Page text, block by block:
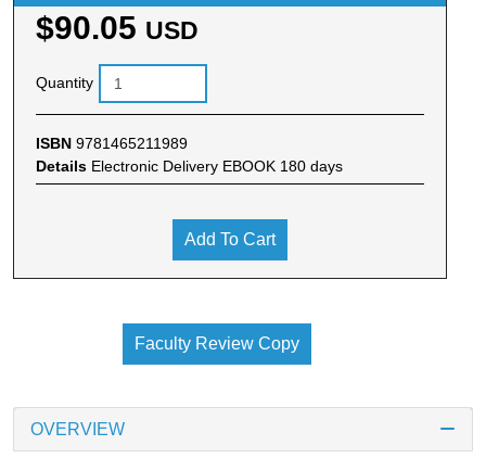
$90.05 USD
Quantity
ISBN 9781465211989
Details Electronic Delivery EBOOK 180 days
Add To Cart
Faculty Review Copy
OVERVIEW